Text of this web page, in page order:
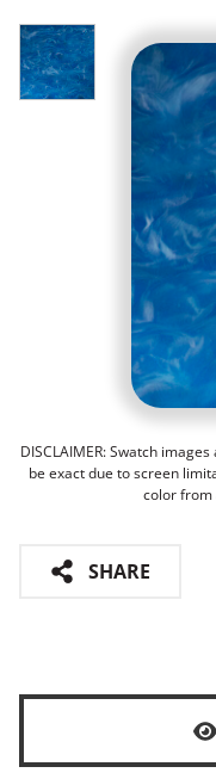
DISCLAIMER: Swatch
be exact due to screen
color from
SHARE